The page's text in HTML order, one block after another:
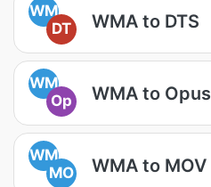
WM
DT
WMA to DTS
WM
Op
WMA to Opus
WM
MO
WMA to MOV